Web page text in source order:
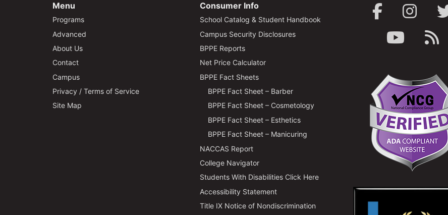
Menu
Programs
Advanced
About Us
Contact
Campus
Privacy / Terms of Service
Site Map
Consumer Info
School Catalog & Student Handbook
Campus Security Disclosures
BPPE Reports
Net Price Calculator
BPPE Fact Sheets
BPPE Fact Sheet – Barber
BPPE Fact Sheet – Cosmetology
BPPE Fact Sheet – Esthetics
BPPE Fact Sheet – Manicuring
NACCAS Report
College Navigator
Students With Disabilities Click Here
Accessibility Statement
Title IX Notice of Nondiscrimination